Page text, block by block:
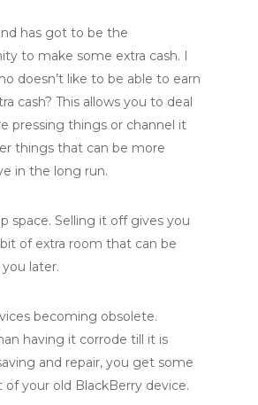
has got to be the
to make some extra cash. I
doesn’t like to be able to earn
cash? This allows you to deal
pressing things or channel it
things that can be more
in the long run.
space. Selling it off gives you
of extra room that can be
later.
becoming obsolete.
having it corrode till it is
and repair, you get some
of your old BlackBerry device.